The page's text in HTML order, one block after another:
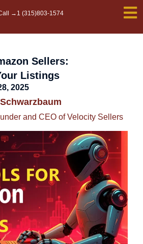
→ 1 (315)803-1574
Sellers:
Listings
2025
and CEO of Velocity Sellers